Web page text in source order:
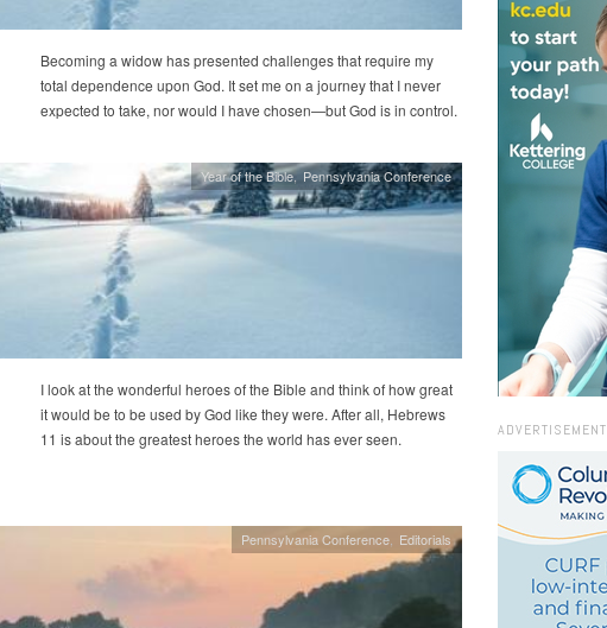
Becoming a widow has presented challenges that require my
total dependence upon God. It set me on a journey that I never
expected to take, nor would I have chosen—but God is in control.
Year of the Bible Pennsylvania Conference
I look at the wonderful heroes of the Bible and think of how great
it would be to be used by God like they were. After all, Hebrews
11 is about the greatest heroes the world has ever seen.
Pennsylvania Conference Editorials
ADVERTISEMENT